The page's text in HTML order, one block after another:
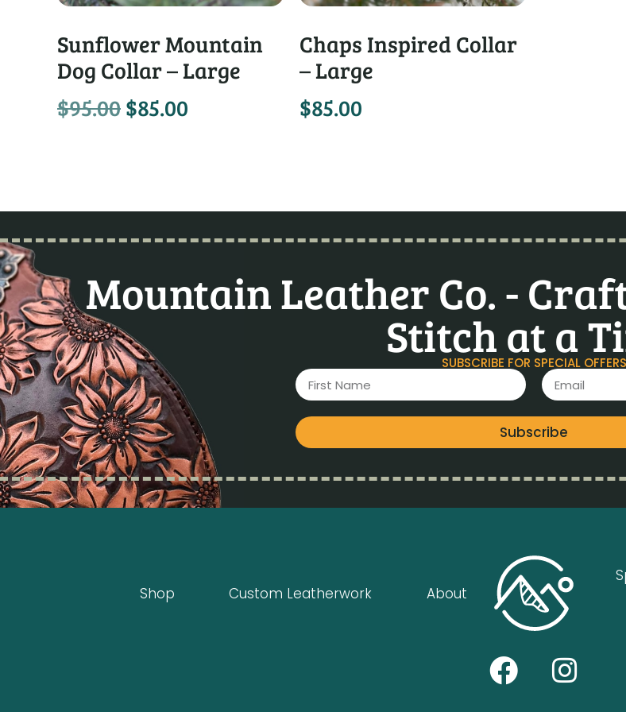
Sunflower Mountain
Dog Collar – Large
$95.00$85.00
Chaps Inspired Collar
– Large
$85.00
Mountain Leather Co. -
Stitch at a
SUBSCRIBE FOR SPECIAL OFFERS
Subscribe
Shop Custom Leatherwork About